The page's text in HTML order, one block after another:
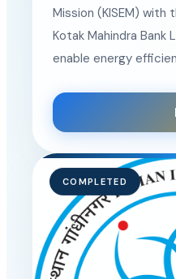
Mission (KISEM) with
Kotak Mahindra Bank
enable energy
COMPLETED